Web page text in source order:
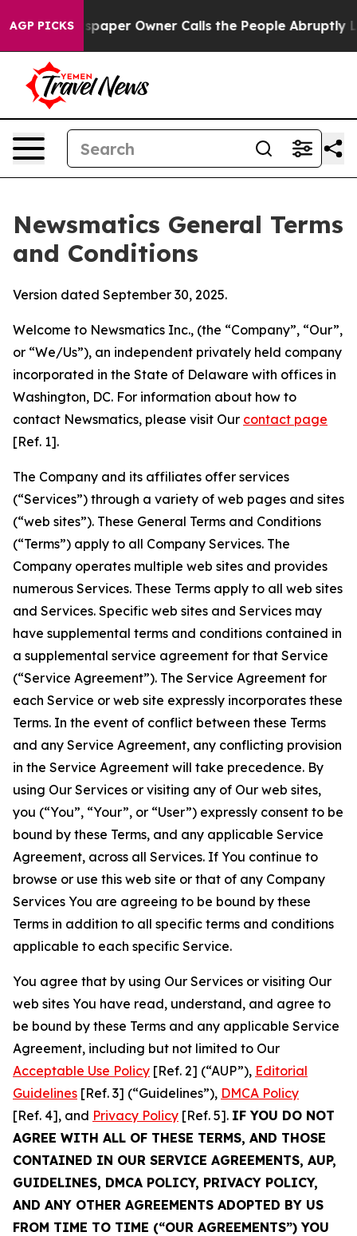
AGP PICKS
Owner Calls the People Abruptly Laid off
Newsmatics General Terms
and Conditions
Version dated September 30, 2025.
Welcome to Newsmatics Inc., (the “Company”, “Our”,
or “We/Us”), an independent privately held company
incorporated in the State of Delaware with offices in
Washington, DC. For information about how to
contact Newsmatics, please visit Our contact page
[Ref. 1].
The Company and its affiliates offer services
(“Services”) through a variety of web pages and sites
(“web sites”). These General Terms and Conditions
(“Terms”) apply to all Company Services. The
Company operates multiple web sites and provides
numerous Services. These Terms apply to all web sites
and Services. Specific web sites and Services may
have supplemental terms and conditions contained in
a supplemental service agreement for that Service
(“Service Agreement”). The Service Agreement for
each Service or web site expressly incorporates these
Terms. In the event of conflict between these Terms
and any Service Agreement, any conflicting provision
in the Service Agreement will take precedence. By
using Our Services or visiting any of Our web sites,
you (“You”, “Your”, or “User”) expressly consent to be
bound by these Terms, and any applicable Service
Agreement, across all Services. If You continue to
browse or use this web site or that of any Company
Services You are agreeing to be bound by these
Terms in addition to all specific terms and conditions
applicable to each specific Service.
You agree that by using Our Services or visiting Our
web sites You have read, understand, and agree to
be bound by these Terms and any applicable Service
Agreement, including but not limited to Our
Acceptable Use Policy [Ref. 2] (“AUP”), Editorial
Guidelines [Ref. 3] (“Guidelines”), DMCA Policy
[Ref. 4], and Privacy Policy [Ref. 5]. IF YOU DO NOT
AGREE WITH ALL OF THESE TERMS, AND THOSE
CONTAINED IN OUR SERVICE AGREEMENTS, AUP,
GUIDELINES, DMCA POLICY, PRIVACY POLICY,
AND ANY OTHER AGREEMENTS ADOPTED BY US
FROM TIME TO TIME (“OUR AGREEMENTS”) YOU